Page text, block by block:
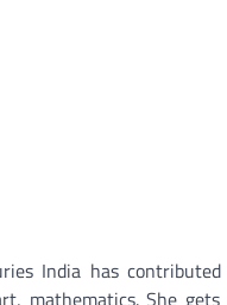
India has
mathematics. She